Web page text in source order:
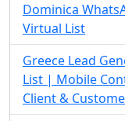
Dominica
Virtual List
Greece Lead
List | Mobile
Client &